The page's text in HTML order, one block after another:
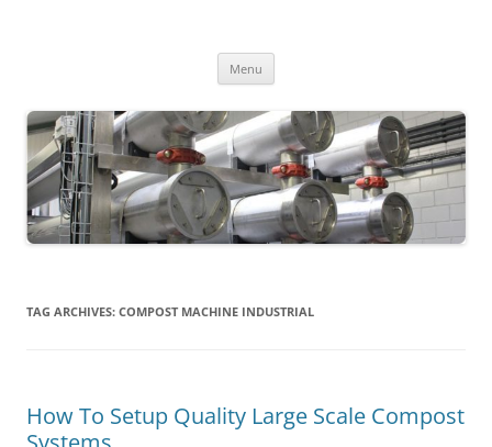
Menu
TAG ARCHIVES: COMPOST MACHINE INDUSTRIAL
How To Setup Quality Large Scale Compost